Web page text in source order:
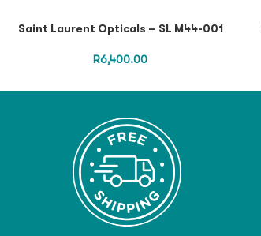
Saint Laurent Opticals – SL M44-001
R6,400.00